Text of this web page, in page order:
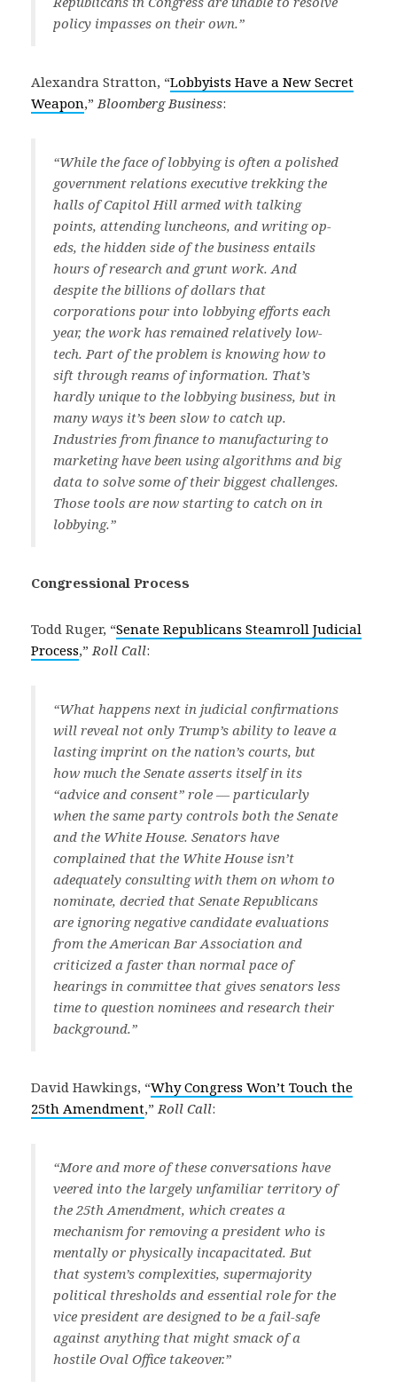
policy impasses on their own.”
Alexandra Stratton, “Lobbyists Have a New Secret
Weapon,” Bloomberg Business:
“While the face of lobbying is often a polished
government relations executive trekking the
halls of Capitol Hill armed with talking
points, attending luncheons, and writing op-
eds, the hidden side of the business entails
hours of research and grunt work. And
despite the billions of dollars that
corporations pour into lobbying efforts each
year, the work has remained relatively low-
tech. Part of the problem is knowing how to
sift through reams of information. That’s
hardly unique to the lobbying business, but in
many ways it’s been slow to catch up.
Industries from finance to manufacturing to
marketing have been using algorithms and big
data to solve some of their biggest challenges.
Those tools are now starting to catch on in
lobbying.”
Congressional Process
Todd Ruger, “Senate Republicans Steamroll Judicial
Process,” Roll Call:
“What happens next in judicial confirmations
will reveal not only Trump’s ability to leave a
lasting imprint on the nation’s courts, but
how much the Senate asserts itself in its
“advice and consent” role — particularly
when the same party controls both the Senate
and the White House. Senators have
complained that the White House isn’t
adequately consulting with them on whom to
nominate, decried that Senate Republicans
are ignoring negative candidate evaluations
from the American Bar Association and
criticized a faster than normal pace of
hearings in committee that gives senators less
time to question nominees and research their
background.”
David Hawkings, “Why Congress Won’t Touch the
25th Amendment,” Roll Call:
“More and more of these conversations have
veered into the largely unfamiliar territory of
the 25th Amendment, which creates a
mechanism for removing a president who is
mentally or physically incapacitated. But
that system’s complexities, supermajority
political thresholds and essential role for the
vice president are designed to be a fail-safe
against anything that might smack of a
hostile Oval Office takeover.”